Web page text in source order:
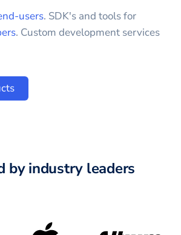
users. SDK's and tools for
. Custom development services
by industry leaders